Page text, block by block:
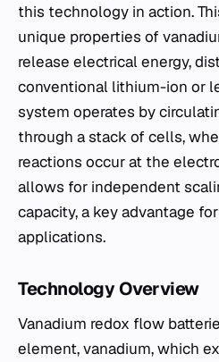
this technology in action.
unique properties of
release electrical energy,
conventional lithium-ion or
system operates by
through a stack of cells,
reactions occur at the
allows for independent
capacity, a key advantage
applications.
Technology Overview
Vanadium redox flow
element, vanadium, which